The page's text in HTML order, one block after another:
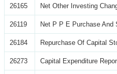
26165 Net Other Investing
26119 Net P P E Purchase And
26184 Repurchase Of Capital
26273 Capital Expenditure